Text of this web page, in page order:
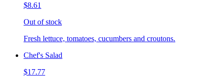
$8.61
Out of stock
Fresh lettuce, tomatoes, cucumbers and croutons.
Chef's Salad
$17.77